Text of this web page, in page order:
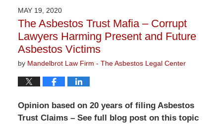
11:23
am
MAY 19, 2020
The Asbestos Trust Mafia – Corrupt
Lawyers Harming Present and Future
Asbestos Victims
by Mandelbrot Law Firm - The Asbestos Legal Center
Opinion based on 20 years of filing Asbestos
Trust Claims – See full blog post on this topic